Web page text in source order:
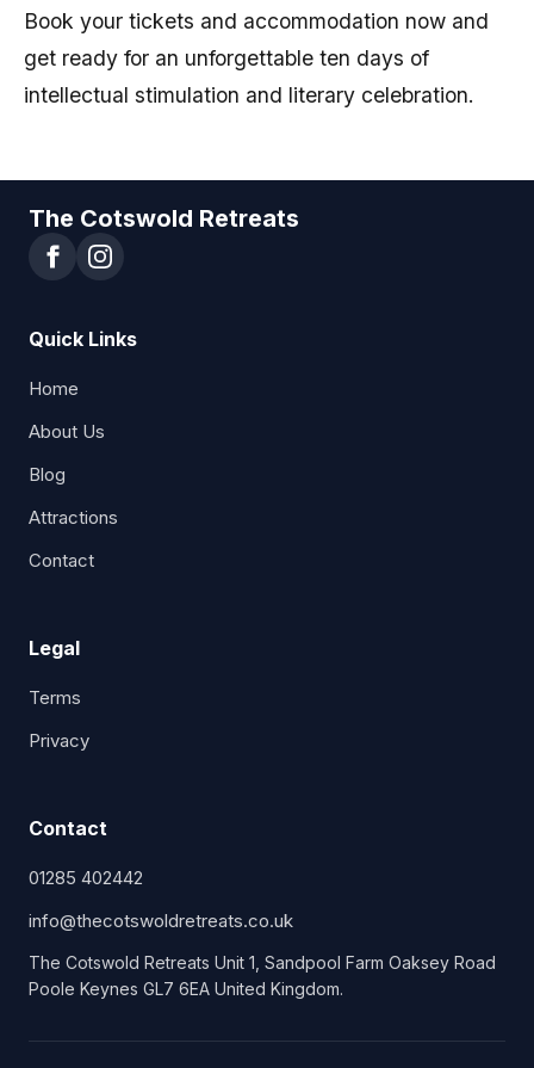
Book your tickets and accommodation now and
get ready for an unforgettable ten days of
intellectual stimulation and literary celebration.
The Cotswold Retreats
Quick Links
Home
About Us
Blog
Attractions
Contact
Legal
Terms
Privacy
Contact
01285 402442
info@thecotswoldretreats.co.uk
The Cotswold Retreats Unit 1, Sandpool Farm Oaksey Road
Poole Keynes GL7 6EA United Kingdom.